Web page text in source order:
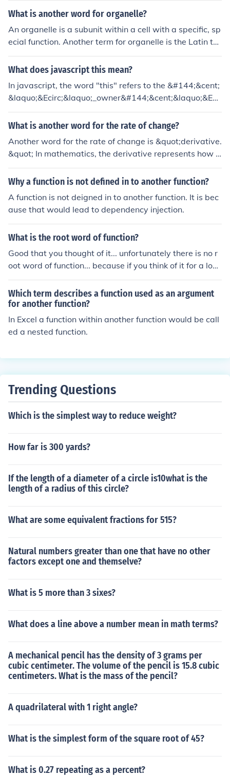
What is another word for organelle?
An organelle is a subunit within a cell with a specific, sp
ecial function. Another term for organelle is the Latin ter
m, organella.
What does javascript this mean?
In javascript, the word "this" refers to the &#144;&cent;
&laquo;&Ecirc;&laquo;_owner&#144;&cent;&laquo;&Ecir
c;&laquo;&#157; of the function being executed. Put an
other way, "this" means the object that a function is a m
What is another word for the rate of change?
Another word for the rate of change is &quot;derivative.
&quot; In mathematics, the derivative represents how a
function changes with respect to a variable, indicating t
he slope of the function at any given point. In a broader
ot;growth rate,&quot; depending on the specific applica
tion.
Why a function is not defined in to another function?
A function is not deigned in to another function. It is bec
ause that would lead to dependency injection.
What is the root word of function?
Good that you thought of it... unfortunately there is no r
oot word of function... because if you think of it for a lon
g time... function is word...so there's no word go with fu
nction, so, if you say functional, the root or base word is
function. :):
Which term describes a function used as an argument
for another function?
In Excel a function within another function would be call
ed a nested function.
Trending Questions
Which is the simplest way to reduce weight?
How far is 300 yards?
If the length of a diameter of a circle is10what is the
length of a radius of this circle?
What are some equivalent fractions for 515?
Natural numbers greater than one that have no other
factors except one and themselve?
What is 5 more than 3 sixes?
What does a line above a number mean in math terms?
A mechanical pencil has the density of 3 grams per
cubic centimeter. The volume of the pencil is 15.8 cubic
centimeters. What is the mass of the pencil?
A quadrilateral with 1 right angle?
What is the simplest form of the square root of 45?
What is 0.27 repeating as a percent?